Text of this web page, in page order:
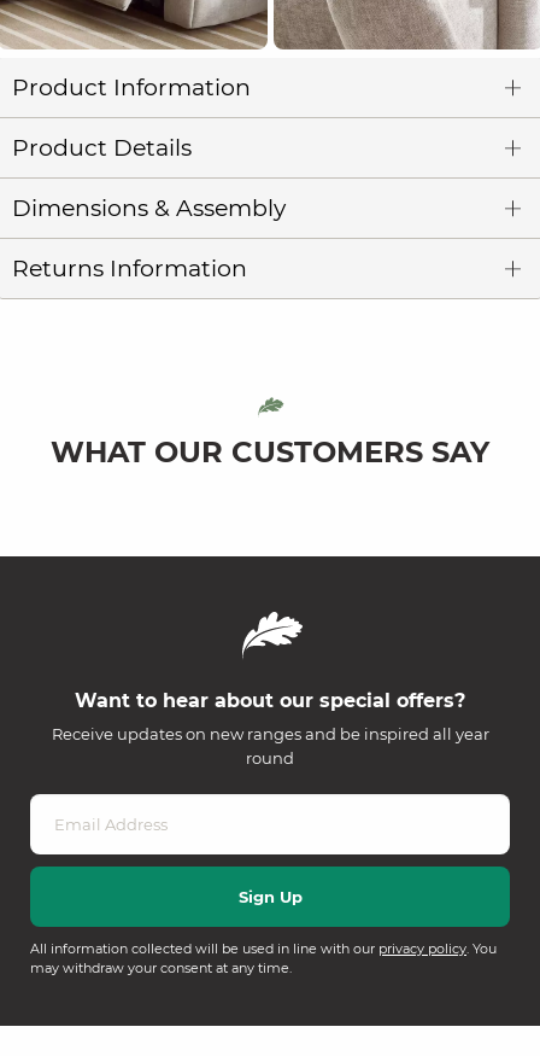
Product Information
Product Details
Dimensions & Assembly
Returns Information
WHAT OUR CUSTOMERS SAY
Want to hear about our special offers?
Receive updates on new ranges and be inspired all year
round
All information collected will be used in line with our privacy policy. You
may withdraw your consent at any time.